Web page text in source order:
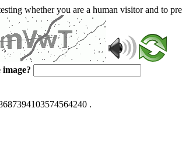
whether you are a human visitor and to
.